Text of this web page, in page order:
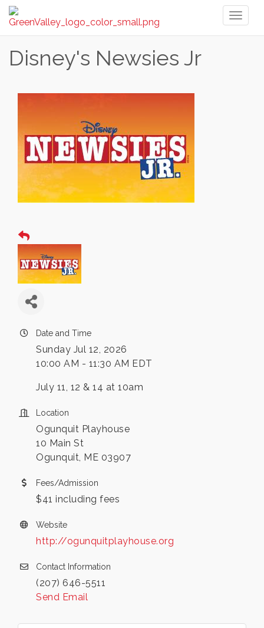
Disney's Newsies Jr
Date and Time
Sunday Jul 12, 2026
10:00 AM - 11:30 AM EDT
July 11, 12 & 14 at 10am
Location
Ogunquit Playhouse
10 Main St
Ogunquit, ME 03907
Fees/Admission
$41 including fees
Website
http://ogunquitplayhouse.org
Contact Information
(207) 646-5511
Send Email